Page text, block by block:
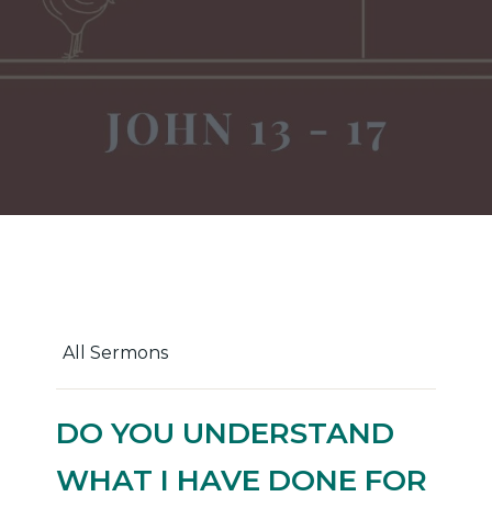
All Sermons
DO YOU UNDERSTAND
WHAT I HAVE DONE FOR